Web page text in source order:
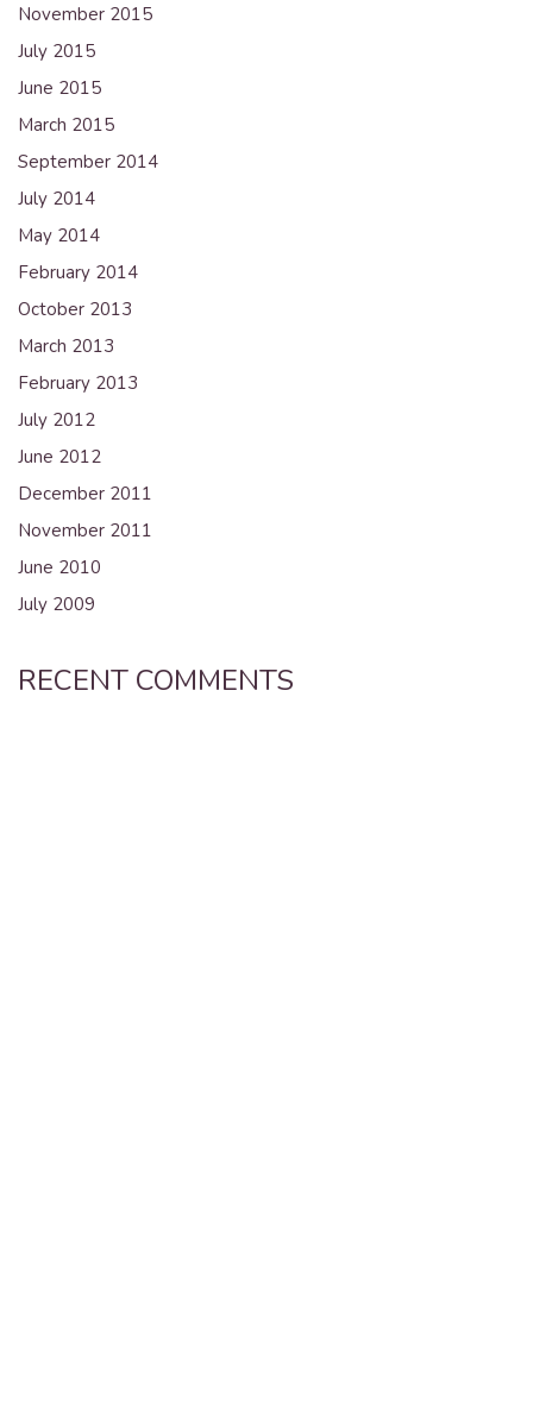
November 2015
July 2015
June 2015
March 2015
September 2014
July 2014
May 2014
February 2014
October 2013
March 2013
February 2013
July 2012
June 2012
December 2011
November 2011
June 2010
July 2009
RECENT COMMENTS